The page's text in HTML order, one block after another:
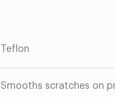
Teflon
Smooths scratches on